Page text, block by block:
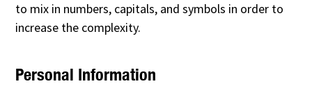
to mix in numbers, capitals, and symbols in order to
increase the complexity.
Personal Information